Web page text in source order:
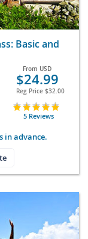
Basic and
From USD
$24.99
Reg Price $32.00
5 Reviews
in advance.